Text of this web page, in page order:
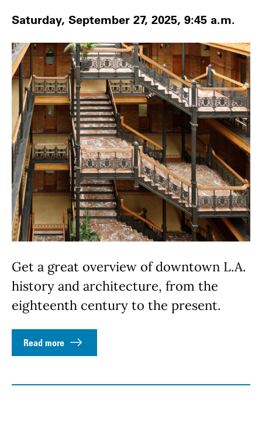
Saturday, September 27, 2025, 9:45 a.m.
Get a great overview of downtown L.A.
history and architecture, from the
eighteenth century to the present.
Read more